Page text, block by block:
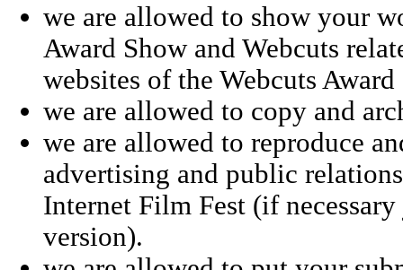
we are allowed to show your
Award Show and Webcuts
websites of the Webcuts Award
we are allowed to copy and
we are allowed to reproduce
advertising and public
Internet Film Fest (if
version).